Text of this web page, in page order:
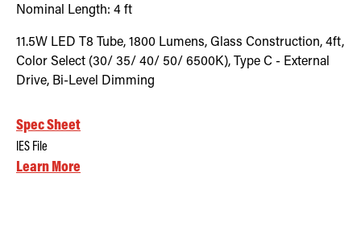
Nominal Length: 4 ft
11.5W LED T8 Tube, 1800 Lumens, Glass Construction, 4ft,
Color Select (30/ 35/ 40/ 50/ 6500K), Type C - External
Drive, Bi-Level Dimming
Spec Sheet
IES File
Learn More